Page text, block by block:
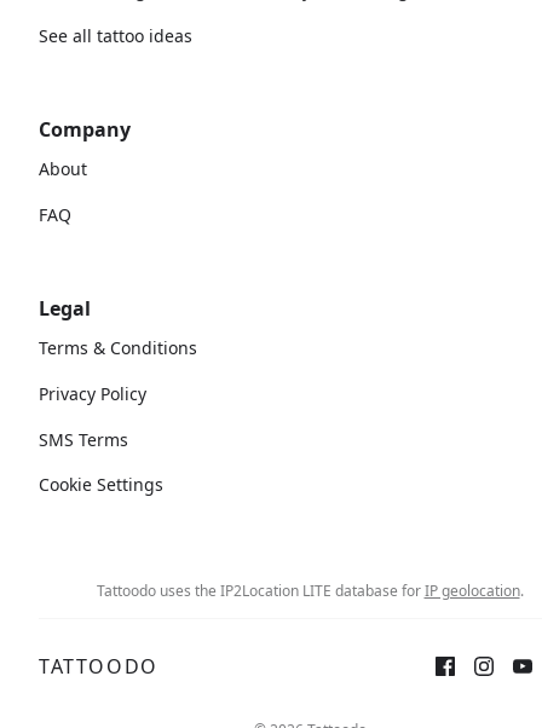
See all tattoo ideas
Company
About
FAQ
Legal
Terms & Conditions
Privacy Policy
SMS Terms
Cookie Settings
Tattoodo uses the IP2Location LITE database forIP geolocation.
TATTOODO